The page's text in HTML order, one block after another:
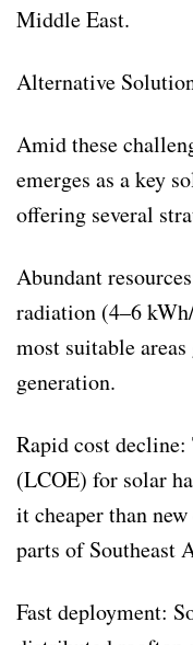
Middle East.
Alternative
Amid these
emerges as a key
offering several
Abundant
radiation (4–6
most suitable
generation.
Rapid cost
(LCOE) for solar
it cheaper than
parts of Southeast
Fast deployment: